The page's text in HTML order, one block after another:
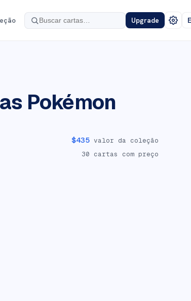
Upgrade
Pokémon
$435 valor da coleção
30 cartas com preço